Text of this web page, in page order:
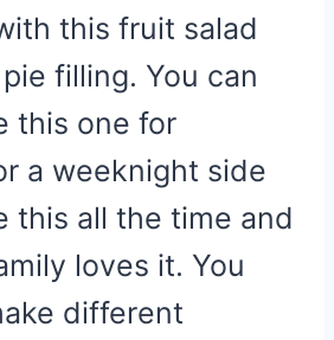
this fruit salad
filling. You can
this one for
a weeknight side
this all the time and
loves it. You
different